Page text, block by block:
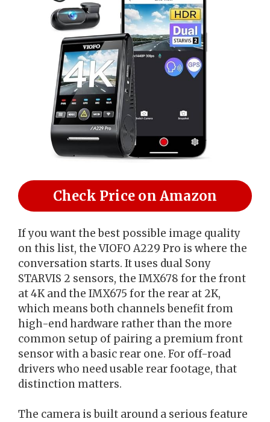
Check Price on Amazon
If you want the best possible image quality
on this list, the VIOFO A229 Pro is where the
conversation starts. It uses dual Sony
STARVIS 2 sensors, the IMX678 for the front
at 4K and the IMX675 for the rear at 2K,
which means both channels benefit from
high-end hardware rather than the more
common setup of pairing a premium front
sensor with a basic rear one. For off-road
drivers who need usable rear footage, that
distinction matters.
The camera is built around a serious feature